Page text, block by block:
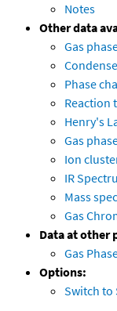
Notes
Other data
Gas
Phase
Reaction
Henry's
Gas
Ion
IR
Mass
Gas
Data at other
Gas
Options:
Switch to